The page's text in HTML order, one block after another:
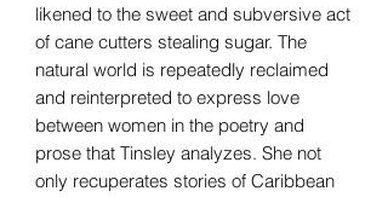
likened to the sweet and subversive act
of cane cutters stealing sugar. The
natural world is repeatedly reclaimed
and reinterpreted to express love
between women in the poetry and
prose that Tinsley analyzes. She not
only recuperates stories of Caribbean